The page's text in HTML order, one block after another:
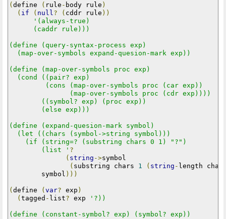
(define ( rule - body rule )
( if ( null ? ( cddr rule ))
'(always-true)
      (caddr rule)))
(define (query-syntax-process exp)
  (map-over-symbols expand-quesion-mark exp))
(define (map-over-symbols proc exp)
  (cond ((pair? exp)
         (cons (map-over-symbols proc (car exp))
               (map-over-symbols proc (cdr exp))))
        ((symbol? exp) (proc exp))
        (else exp)))
(define (expand-quesion-mark symbol)
  (let ((chars (symbol->string symbol)))
    (if (string=? (substring chars 0 1) "?")
        (list '
?
( string ->symbol
( substring chars 1 ( string - length
        symbol
)))
(define (var? exp )
(tagged - list? exp '?))
(define (constant-symbol? exp) (symbol? exp))